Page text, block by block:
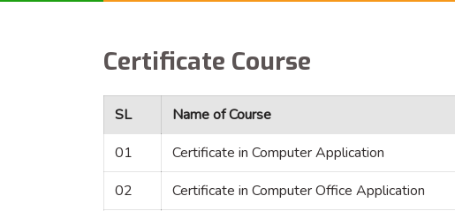
Certificate Course
SL Name of Course
01
Certificate in Computer Application
02
Certificate in Computer Office Application